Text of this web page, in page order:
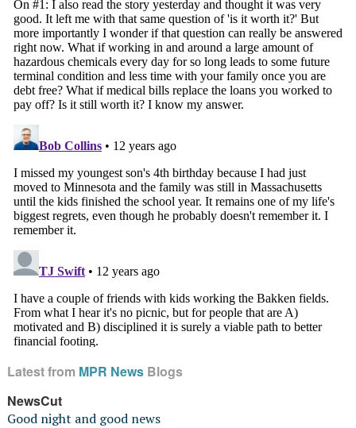
Latest from MPR NewsBlogs
NewsCut
Good night and good news